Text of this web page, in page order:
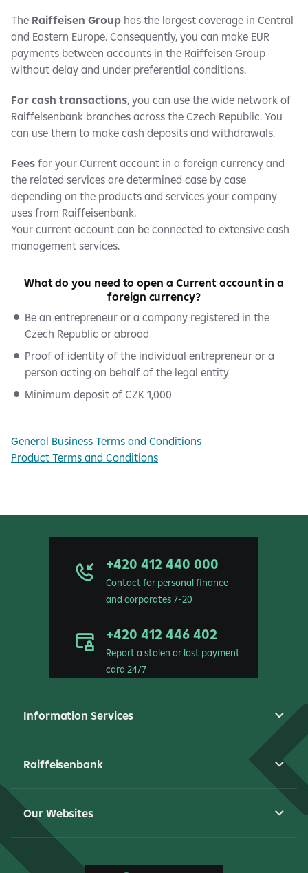
The Raiffeisen Group has the largest coverage in Central
and Eastern Europe. Consequently, you can make EUR
payments between accounts in the Raiffeisen Group
without delay and under preferential conditions.
For cash transactions, you can use the wide network of
Raiffeisenbank branches across the Czech Republic. You
can use them to make cash deposits and withdrawals.
Fees for your Current account in a foreign currency and
the related services are determined case by case
depending on the products and services your company
uses from Raiffeisenbank.
Your current account can be connected to extensive cash
management services.
What do you need to open a Current account in a
foreign currency?
Be an entrepreneur or a company registered in the
Czech Republic or abroad
Proof of identity of the individual entrepreneur or a
person acting on behalf of the legal entity
Minimum deposit of CZK 1,000
General Business Terms and Conditions
Product Terms and Conditions
+420 412 440 000
Contact for personal finance
and corporates 7-20
+420 412 446 402
Report a stolen or lost payment
card 24/7
Information Services
Raiffeisenbank
Our Websites